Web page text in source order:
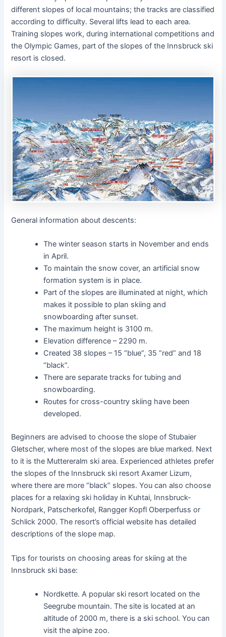
different slopes of local mountains; the tracks are classified
according to difficulty. Several lifts lead to each area.
Training slopes work, during international competitions and
the Olympic Games, part of the slopes of the Innsbruck ski
resort is closed.
General information about descents:
The winter season starts in November and ends
in April.
To maintain the snow cover, an artificial snow
formation system is in place.
Part of the slopes are illuminated at night, which
makes it possible to plan skiing and
snowboarding after sunset.
The maximum height is 3100 m.
Elevation difference – 2290 m.
Created 38 slopes – 15 “blue”, 35 “red” and 18
“black”.
There are separate tracks for tubing and
snowboarding.
Routes for cross-country skiing have been
developed.
Beginners are advised to choose the slope of Stubaier
Gletscher, where most of the slopes are blue marked. Next
to it is the Muttereralm ski area. Experienced athletes prefer
the slopes of the Innsbruck ski resort Axamer Lizum,
where there are more “black” slopes. You can also choose
places for a relaxing ski holiday in Kuhtai, Innsbruck-
Nordpark, Patscherkofel, Rangger Kopfl Oberperfuss or
Schlick 2000. The resort’s official website has detailed
descriptions of the slope map.
Tips for tourists on choosing areas for skiing at the
Innsbruck ski base:
Nordkette. A popular ski resort located on the
Seegrube mountain. The site is located at an
altitude of 2000 m, there is a ski school. You can
visit the alpine zoo.